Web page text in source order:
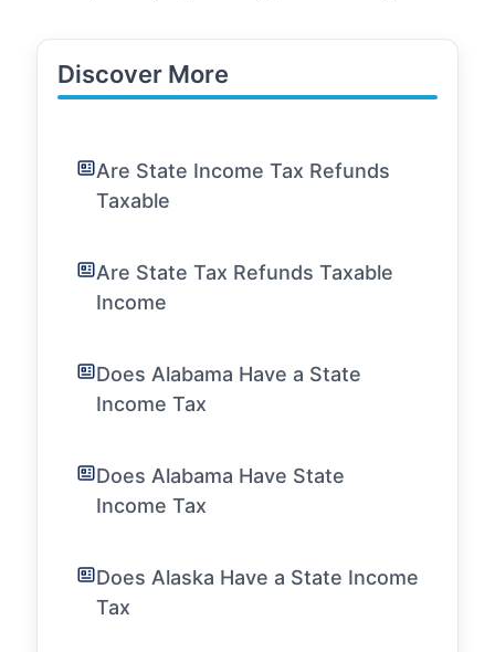
Discover More
Are State Income Tax Refunds
Taxable
Are State Tax Refunds Taxable
Income
Does Alabama Have a State
Income Tax
Does Alabama Have State
Income Tax
Does Alaska Have a State Income
Tax